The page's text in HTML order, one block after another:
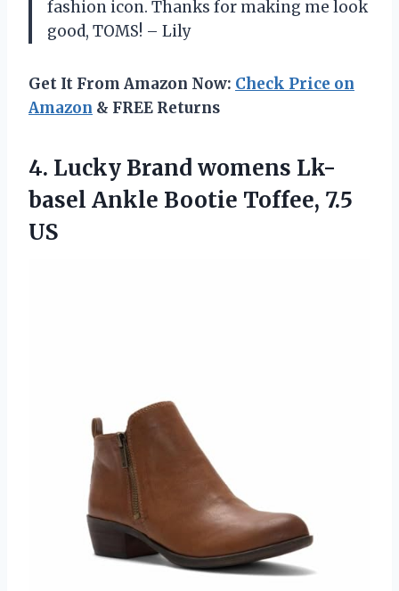
fashion icon. Thanks for making me look
good, TOMS! – Lily
Get It From Amazon Now: Check Price on
Amazon & FREE Returns
4. Lucky Brand womens Lk-
basel Ankle Bootie Toffee, 7.5
US